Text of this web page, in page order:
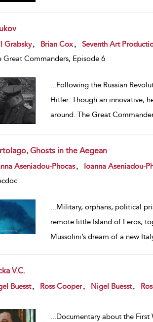
result details
Grabsky Brian Cox Seventh Art
Great Commanders, Episode 6
...Following the Russian
Hitler. Though an innovative,
around. The Great
Ghosts in the Aegean
result details
Aseniadou-Phocas Ioanna Aseniadou-
...Military, orphans, political
remote little Island of Leros,
Mussolini’s dream of a new
V.C.
result details
Buesst Ross Cooper Nigel Buesst
...Documentary about the